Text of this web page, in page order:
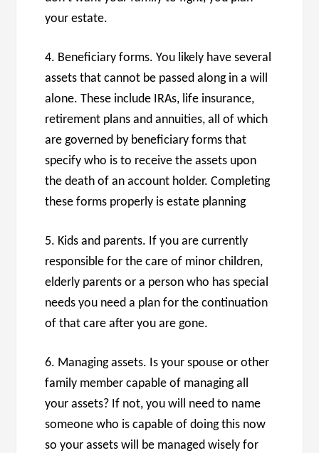
your estate.
4. Beneficiary forms. You likely have several
assets that cannot be passed along in a will
alone. These include IRAs, life insurance,
retirement plans and annuities, all of which
are governed by beneficiary forms that
specify who is to receive the assets upon
the death of an account holder. Completing
these forms properly is estate planning
5. Kids and parents. If you are currently
responsible for the care of minor children,
elderly parents or a person who has special
needs you need a plan for the continuation
of that care after you are gone.
6. Managing assets. Is your spouse or other
family member capable of managing all
your assets? If not, you will need to name
someone who is capable of doing this now
so your assets will be managed wisely for